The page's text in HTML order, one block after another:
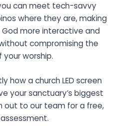
can meet tech-savvy
where they are, making
more interactive and
compromising the
worship.
how a church LED screen
your sanctuary’s biggest
out to our team for a free,